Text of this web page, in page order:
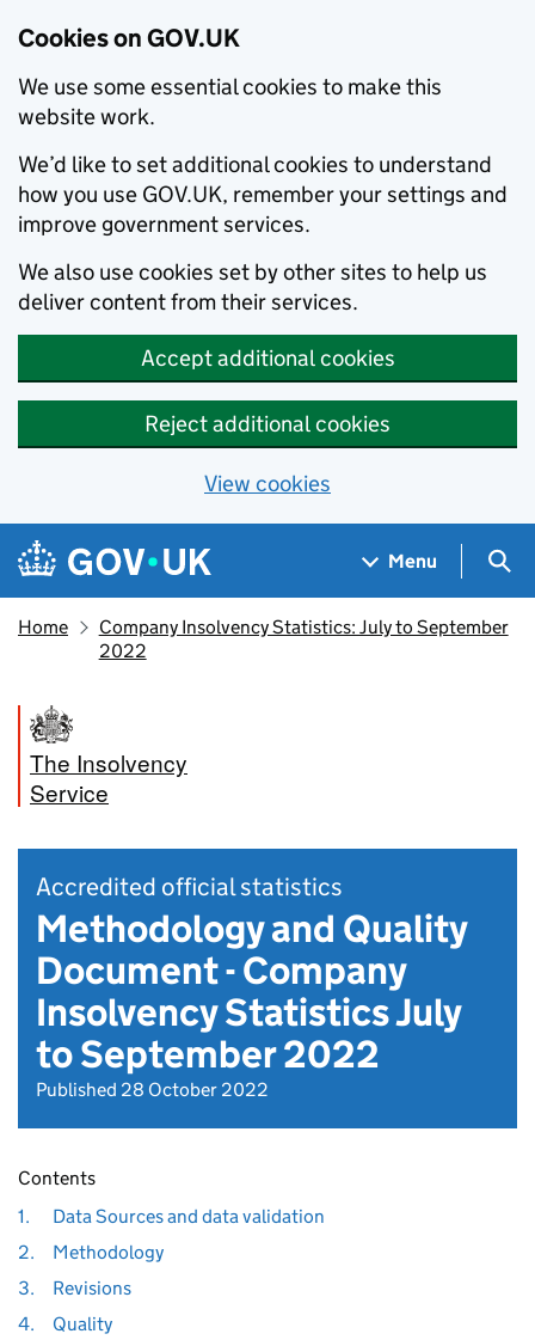
Cookies on GOV.UK
We use some essential cookies to make this
website work.
We’d like to set additional cookies to understand
how you use GOV.UK, remember your settings and
improve government services.
We also use cookies set by other sites to help us
deliver content from their services.
Accept additional cookies
Reject additional cookies
View cookies
Skip to main content
Navigation menu
Menu
Home
Company Insolvency Statistics: July to September
2022
The Insolvency
Service
Accredited official statistics
Methodology and Quality
Document - Company
Insolvency Statistics July
to September 2022
Published 28 October 2022
Contents
1.
Data Sources and data validation
2.
Methodology
3.
Revisions
4.
Quality